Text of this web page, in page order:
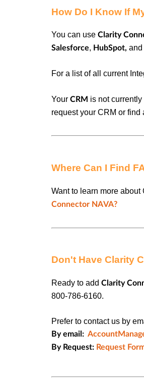
How Do I Know If
You can use Clarity
Salesforce, HubSpot, and
For a list of all current
Your CRM is not
request your CRM or find
Where Can I Find
Want to learn more
Connector NAVA?
Don't Have Clarity
Ready to add Clarity
800-786-6160.
Prefer to contact us by
By email:
By Request: Request